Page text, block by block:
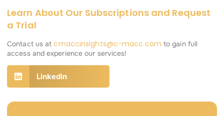
Learn About Our Subscriptions and Request
a Trial
Contact us atcmaccinsights@c-macc.com to gain full
access and experience our services!
LinkedIn